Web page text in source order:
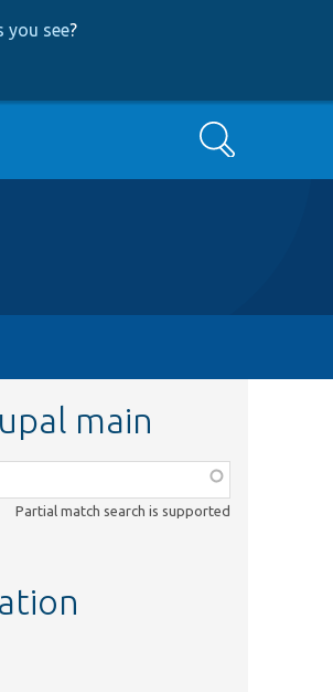
you see?
Search
main
Partial match search is supported